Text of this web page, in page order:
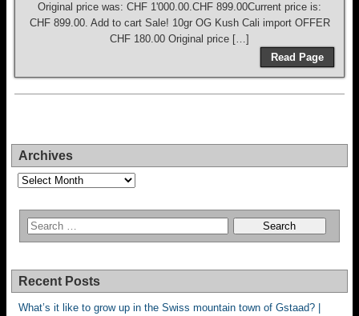
Original price was: CHF 1'000.00.CHF 899.00Current price is:
CHF 899.00. Add to cart Sale! 10gr OG Kush Cali import OFFER
CHF 180.00 Original price […]
Read Page
Archives
Archives
Recent Posts
What’s it like to grow up in the Swiss mountain town of Gstaad? |